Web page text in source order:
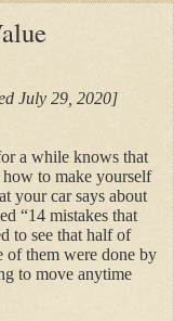
July 29, 2020]
a while knows that
how to make yourself
your car says about
“14 mistakes that
to see that half of
of them were done by
to move anytime